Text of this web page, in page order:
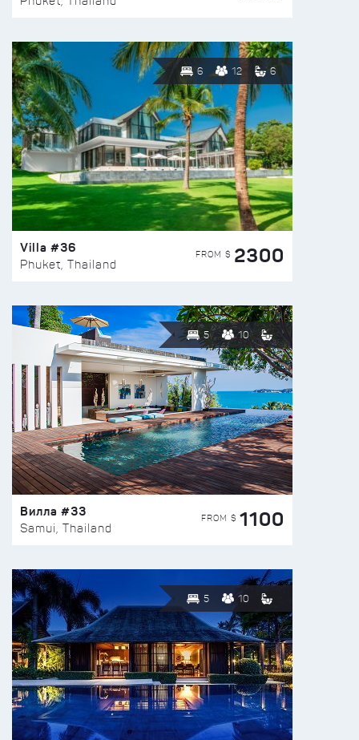
6 12 6
Villa #36
Phuket, Thailand
FROM $ 2300
5 10
Вилла #33
Samui, Thailand
FROM $ 1100
5 10